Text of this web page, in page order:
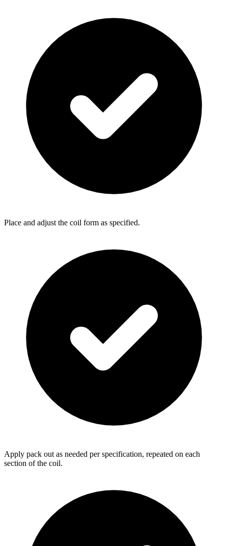
Place and adjust the coil form as specified.
Apply pack out as needed per specification, repeated on each
section of the coil.